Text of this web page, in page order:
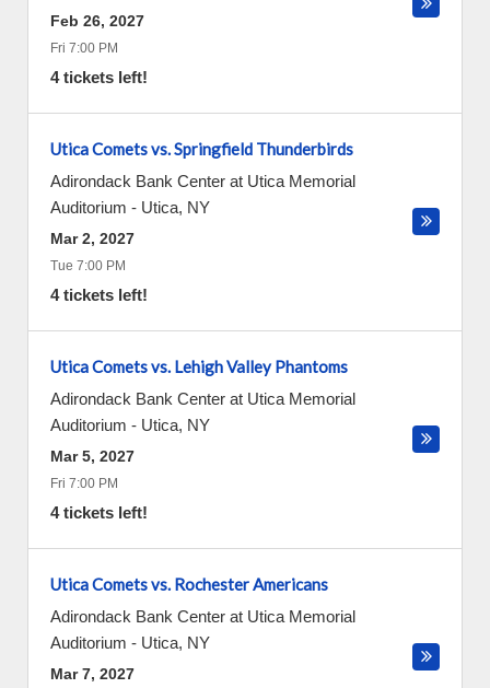
Feb 26, 2027
Fri 7:00 PM
4 tickets left!
Utica Comets vs. Springfield Thunderbirds
Adirondack Bank Center at Utica Memorial
Auditorium - Utica, NY
Mar 2, 2027
Tue 7:00 PM
4 tickets left!
Utica Comets vs. Lehigh Valley Phantoms
Adirondack Bank Center at Utica Memorial
Auditorium - Utica, NY
Mar 5, 2027
Fri 7:00 PM
4 tickets left!
Utica Comets vs. Rochester Americans
Adirondack Bank Center at Utica Memorial
Auditorium - Utica, NY
Mar 7, 2027